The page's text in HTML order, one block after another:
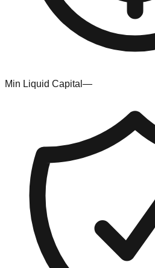
Min Liquid Capital —